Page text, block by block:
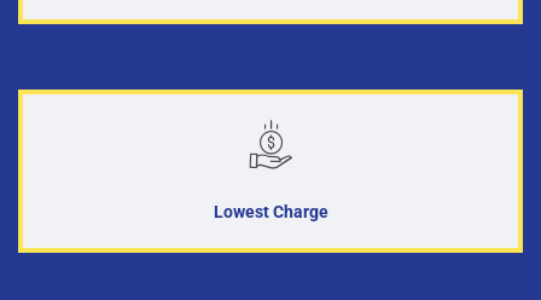
Lowest Charge